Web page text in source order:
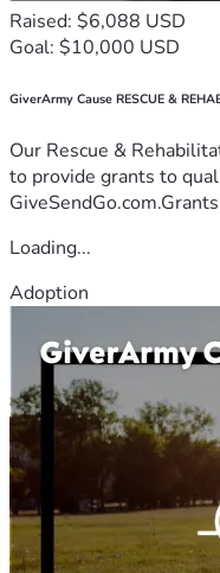
Raised: $6,088 USD
Goal: $10,000 USD
GiverArmy Cause RESCUE &
Our Rescue &
to provide grants to
Loading...
Adoption